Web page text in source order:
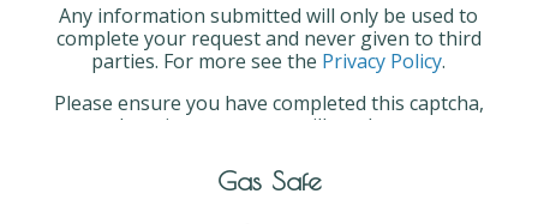
Any information submitted will only be used to
complete your request and never given to third
parties. For more see the Privacy Policy.
Please ensure you have completed this captcha,
otherwise your query will not be sent.
Gas Safe